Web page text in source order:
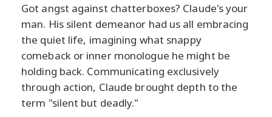
Got angst against chatterboxes? Claude's your
man. His silent demeanor had us all embracing
the quiet life, imagining what snappy
comeback or inner monologue he might be
holding back. Communicating exclusively
through action, Claude brought depth to the
term "silent but deadly."